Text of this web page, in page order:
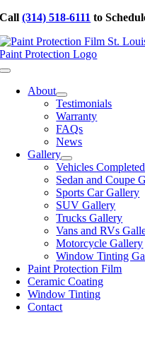
Skip
content
Call(314) 518-6111 to
Toggle
NavigationAbout
Testimonials
Warranty
FAQs
News
Gallery
Vehicles Completed
Sedan and Coupe
Sports Car Gallery
SUV Gallery
Trucks Gallery
Vans and RVs
Motorcycle Gallery
Window Tinting
Paint Protection Film
Ceramic Coating
Window Tinting
Contact